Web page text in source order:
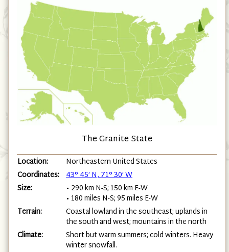
The Granite State
Location:
Northeastern United States
Coordinates: 43° 45′ N, 71° 30′ W
Size:
• 290 km N-S; 150 km E-W
• 180 miles N-S; 95 miles E-W
Terrain:
Coastal lowland in the southeast; uplands in
the south and west; mountains in the north
Climate:
Short but warm summers; cold winters. Heavy
winter snowfall.